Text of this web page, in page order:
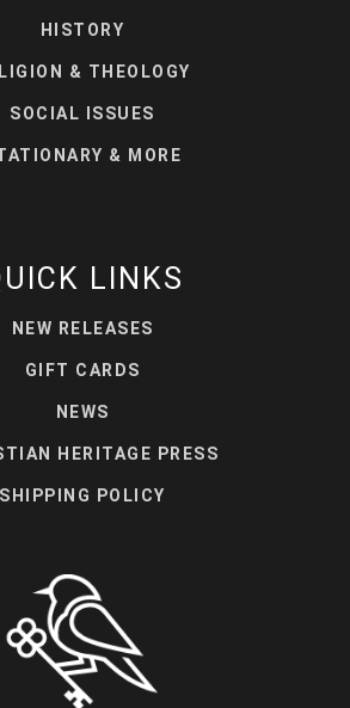
HISTORY
& THEOLOGY
SOCIAL ISSUES
& MORE
LINKS
NEW RELEASES
GIFT CARDS
NEWS
HERITAGE PRESS
SHIPPING POLICY